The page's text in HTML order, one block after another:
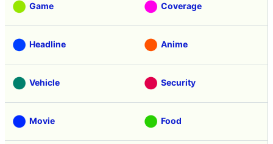
Game Coverage
Headline Anime
Vehicle Security
Movie Food